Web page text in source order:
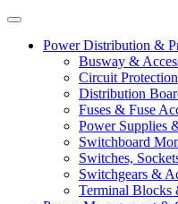
Power Distribution &
Busway &
Circuit Protection
Distribution
Fuses & Fuse
Power Supplies
Switchboard
Switches,
Switchgears &
Terminal Blocks